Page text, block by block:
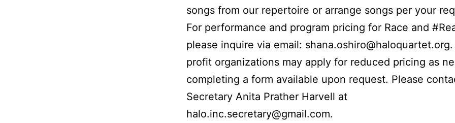
songs from our repertoire or arrange songs per your
For performance and program pricing for Race and
please inquire via email:
profit organizations may apply for reduced pricing as
completing a form available upon request. Please
Secretary Anita Prather Harvell at
halo.inc.secretary@gmail.com.